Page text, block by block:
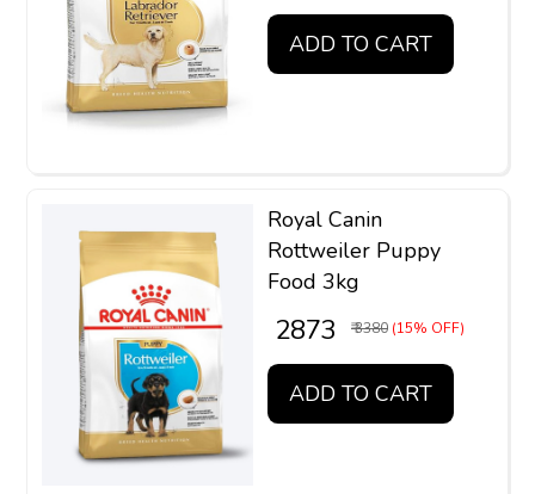
ADD TO CART
Royal Canin
Rottweiler Puppy
Food 3kg
₹ 2873 ₹ 3380 (15% OFF)
ADD TO CART